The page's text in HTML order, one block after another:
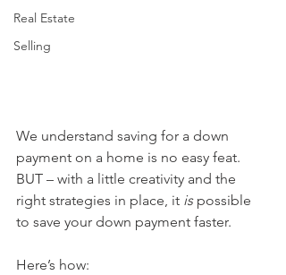
Real Estate
Selling
We understand saving for a down
payment on a home is no easy feat.
BUT – with a little creativity and the
right strategies in place, it is possible
to save your down payment faster.
Here’s how: